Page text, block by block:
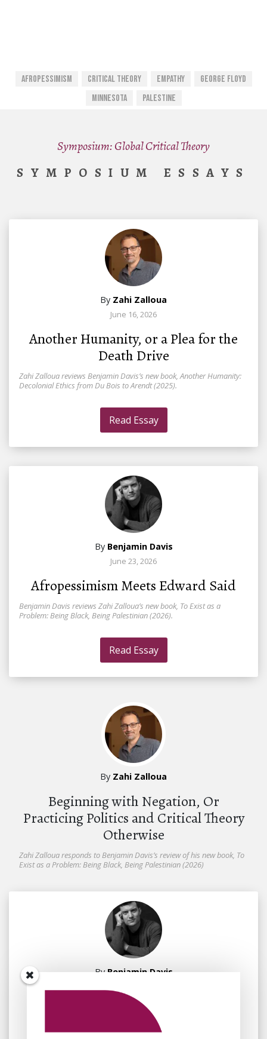
Afropessimism Critical Theory Empathy
George Floyd
Minnesota
Palestine
Symposium: Global Critical Theory
SYMPOSIUM ESSAYS
By Zahi Zalloua
June 16, 2026
Another Humanity, or a Plea for the
Death Drive
Zahi Zalloua reviews Benjamin Davis’s new book, Another Humanity:
Decolonial Ethics from Du Bois to Arendt (2025).
Read Essay
By Benjamin Davis
June 23, 2026
Afropessimism Meets Edward Said
Benjamin Davis reviews Zahi Zalloua’s new book, To Exist as a
Problem: Being Black, Being Palestinian (2026).
Read Essay
By Zahi Zalloua
Beginning with Negation, Or
Practicing Politics and Critical Theory
Otherwise
Zahi Zalloua responds to Benjamin Davis’s review of his new book, To
Exist as a Problem: Being Black, Being Palestinian (2026)
By Benjamin Davis
Fanon beyond Negation?
Psychoanalysis vis-à-vis Palestine